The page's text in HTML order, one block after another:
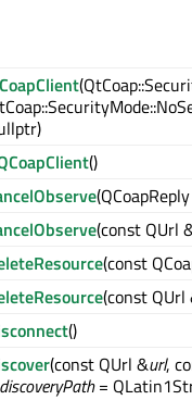
()
(const QUrl
(const
(const QUrl
()
(const QUrl &url,
discoveryPath=